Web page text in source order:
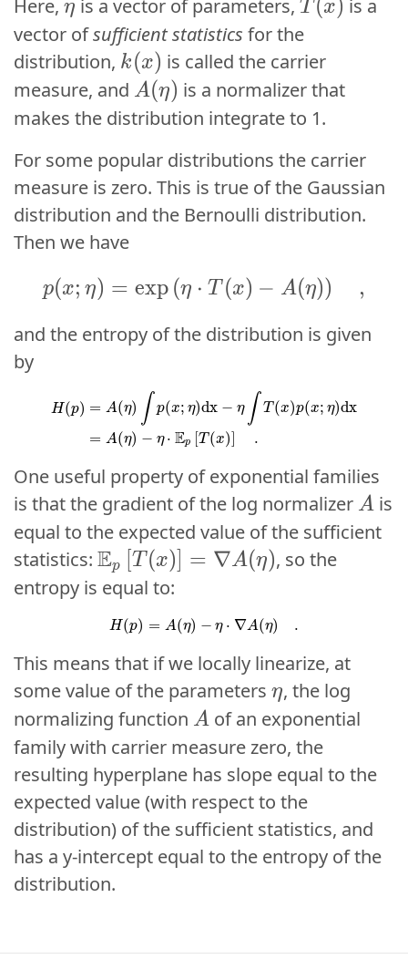
Here, η
η is a vector of parameters, T (x )
T (x ) is a
vector ofsufficient statistics for the
distribution, k(x)
k(x)
k(x) is called the carrier
measure, and A(η)
A(\eta)
A(η) is a normalizer that
makes the distribution integrate to 1.
For some popular distributions the carrier
measure is zero. This is true of the Gaussian
distribution and the Bernoulli distribution.
Then we have
p(x; η ) = exp(
p(x; \eta) =
p(x; η) = exp (η ⋅ T (x) − A(η)) ,
and the entropy of the distribution is given
by
H(p) = A(η) ∫ p(x; η)dx − η ∫ T (x)p(x; η)dx
= A(η) − η ⋅ Ep [T (x)] .
η) η)
One useful property of exponential families
is that the gradient of the log normalizer A
A
A is
equal to the expected value of the sufficient
statistics: Ep T (x) = ∇A(η)
\mathbb{E}_p\left[ T(x)
Ep [T (x) = ∇A(η), so the
entropy is equal to:
H(p) = A(η) − η ⋅ ∇A(η) .
H = A η ∇A η)
This means that if we locally linearize, at
some value of the parameters η
\eta
η, the log
normalizing function A
A
A of an exponential
family with carrier measure zero, the
resulting hyperplane has slope equal to the
expected value (with respect to the
distribution) of the sufficient statistics, and
has a y-intercept equal to the entropy of the
distribution.